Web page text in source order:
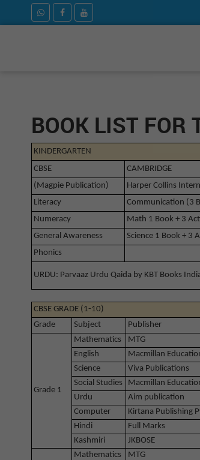
BOOK LIST
KINDERGARTEN
CBSE
CAMBRIDGE
(Magpie Publication)
Harper Collins
Literacy
Communication (3
Numeracy
Math 1 Book + 3
General Awareness
Science 1 Book + 3
Phonics
URDU: Parvaaz Urdu Qaida by KBT Books
CBSE GRADE (1-10)
Grade
Subject Publisher
Grade 1
Mathematics MTG
English
Macmillan
Science
Viva Publications
Social Studies
Macmillan
Urdu
Aim publication
Computer
Kirtana Publishing
Hindi
Full Marks
Kashmiri
JKBOSE
Mathematics MTG